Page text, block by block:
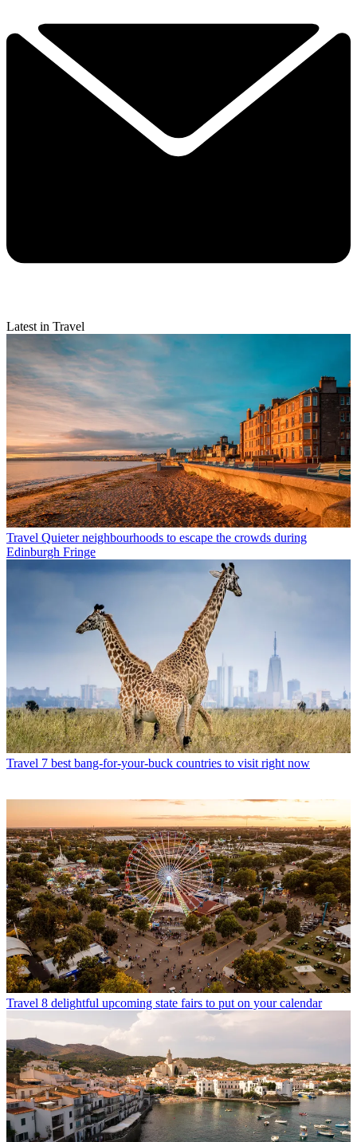
Latest in Travel
Travel Quieter neighbourhoods to escape the crowds during
Edinburgh Fringe
Travel 7 best bang-for-your-buck countries to visit right now
Travel 8 delightful upcoming state fairs to put on your calendar